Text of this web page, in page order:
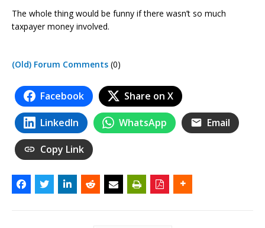
The whole thing would be funny if there wasn’t so much
taxpayer money involved.
(Old) Forum Comments (0)
Facebook Share on X
LinkedIn WhatsApp Email
Copy Link